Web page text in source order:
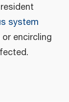
system
encircling